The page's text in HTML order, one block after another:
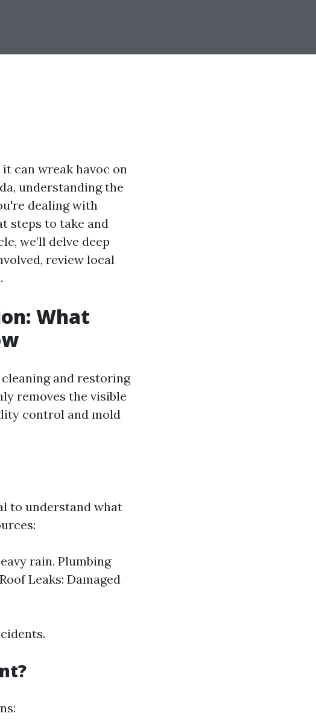
can wreak havoc on
understanding the
dealing with
steps to take and
we’ll delve deep
review local
What
and restoring
removes the visible
control and mold
to understand what
rain. Plumbing
Leaks: Damaged